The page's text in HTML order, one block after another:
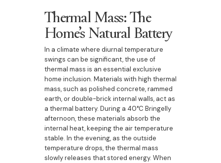
Thermal Mass: The
Home’s Natural Battery
In a climate where diurnal temperature
swings can be significant, the use of
thermal mass is an essential exclusive
home inclusion. Materials with high thermal
mass, such as polished concrete, rammed
earth, or double-brick internal walls, act as
a thermal battery. During a 40°C Bringelly
afternoon, these materials absorb the
internal heat, keeping the air temperature
stable. In the evening, as the outside
temperature drops, the thermal mass
slowly releases that stored energy. When